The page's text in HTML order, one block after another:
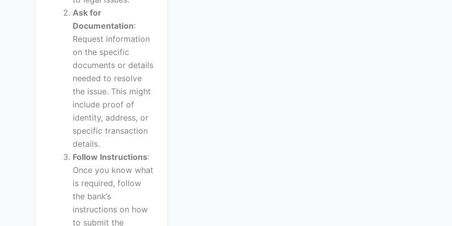
Ask for
Documentation:
Request information
on the specific
documents or details
needed to resolve
the issue. This might
include proof of
identity, address, or
specific transaction
details.
Follow Instructions:
Once you know what
is required, follow
the bank’s
instructions on how
to submit the